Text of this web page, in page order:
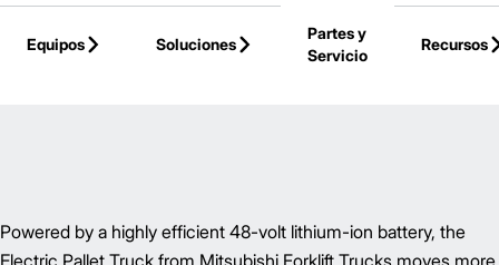
Equipos
Soluciones
Partes y
Servicio
Recursos
Powered by a highly efficient 48-volt lithium-ion battery, the
Electric Pallet Truck from Mitsubishi Forklift Trucks moves more